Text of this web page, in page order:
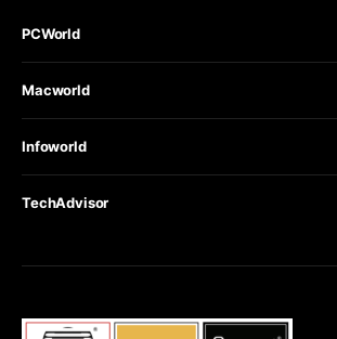
PCWorld
Macworld
Infoworld
TechAdvisor